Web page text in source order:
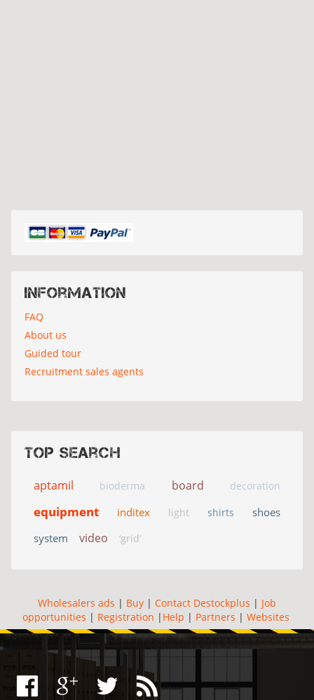
Information
FAQ
About us
Guided tour
Recruitment sales agents
Top search
aptamil bioderma board decoration
equipment inditex light shirts
shoes
system
video ‘grid’
Wholesalers ads | Buy | Contact Destockplus | Job
opportunities | Registration | Help | Partners | Websites